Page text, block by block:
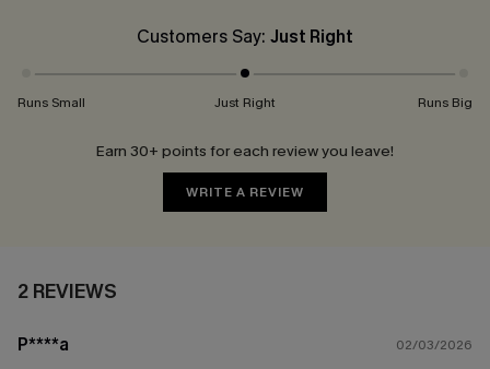
Customers Say: Just Right
Runs Small Just Right Runs Big
Earn 30+ points for each review you leave!
WRITE A REVIEW
2 REVIEWS
P****a 02/03/2026